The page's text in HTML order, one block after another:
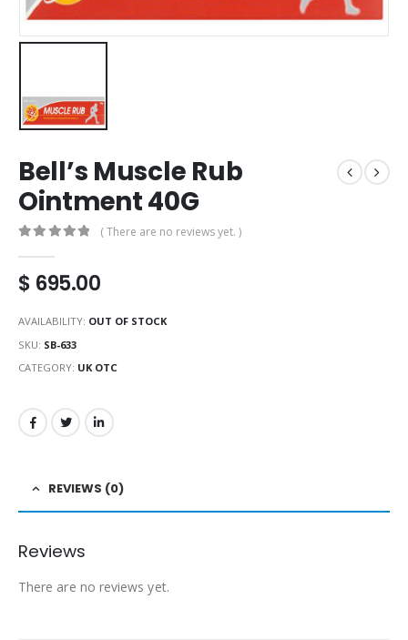
Bell’s Muscle Rub
Ointment 40G
( There are no reviews yet. )
$ 695.00
AVAILABILITY: OUT OF STOCK
SKU: SB-633
CATEGORY: UK OTC
REVIEWS (0)
Reviews
There are no reviews yet.